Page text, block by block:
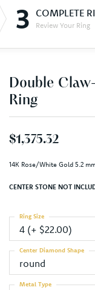
3 COMPLETE
Review Your Ring
Double
Ring
$1,375.32
14K Rose/White Gold 5.2
CENTER STONE NOT
4 (+ $22.00)
Ring Size
round
Center Diamond Shape
Metal Type